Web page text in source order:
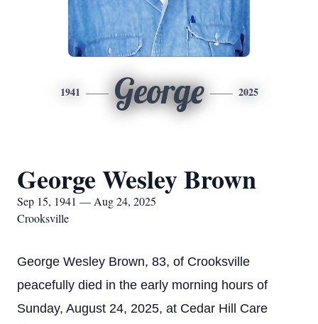
1941 George 2025
George Wesley Brown
Sep 15, 1941 — Aug 24, 2025
Crooksville
George Wesley Brown, 83, of Crooksville
peacefully died in the early morning hours of
Sunday, August 24, 2025, at Cedar Hill Care